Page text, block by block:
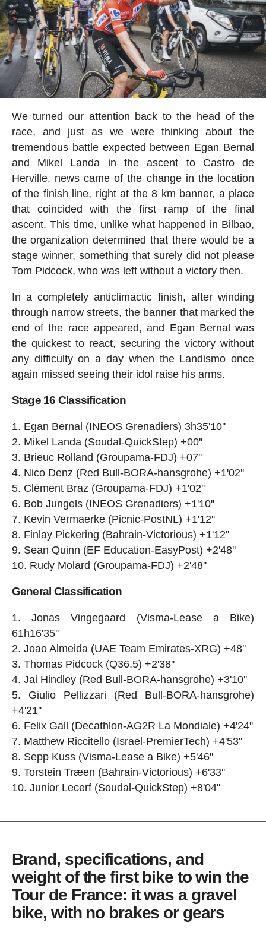
We turned our attention back to the head of the
race, and just as we were thinking about the
tremendous battle expected between Egan Bernal
and Mikel Landa in the ascent to Castro de
Herville, news came of the change in the location
of the finish line, right at the 8 km banner, a place
that coincided with the first ramp of the final
ascent. This time, unlike what happened in Bilbao,
the organization determined that there would be a
stage winner, something that surely did not please
Tom Pidcock, who was left without a victory then.
In a completely anticlimactic finish, after winding
through narrow streets, the banner that marked the
end of the race appeared, and Egan Bernal was
the quickest to react, securing the victory without
any difficulty on a day when the Landismo once
again missed seeing their idol raise his arms.
Stage 16 Classification
Egan Bernal (INEOS Grenadiers) 3h35'10''
Mikel Landa (Soudal-QuickStep) +00''
Brieuc Rolland (Groupama-FDJ) +07''
Nico Denz (Red Bull-BORA-hansgrohe) +1'02''
Clément Braz (Groupama-FDJ) +1'02''
Bob Jungels (INEOS Grenadiers) +1'10''
Kevin Vermaerke (Picnic-PostNL) +1'12''
Finlay Pickering (Bahrain-Victorious) +1'12''
Sean Quinn (EF Education-EasyPost) +2'48''
Rudy Molard (Groupama-FDJ) +2'48''
General Classification
Jonas Vingegaard (Visma-Lease a Bike)
61h16'35''
Joao Almeida (UAE Team Emirates-XRG) +48''
Thomas Pidcock (Q36.5) +2'38''
Jai Hindley (Red Bull-BORA-hansgrohe) +3'10''
Giulio Pellizzari (Red Bull-BORA-hansgrohe)
+4'21''
Felix Gall (Decathlon-AG2R La Mondiale) +4'24''
Matthew Riccitello (Israel-PremierTech) +4'53''
Sepp Kuss (Visma-Lease a Bike) +5'46''
Torstein Træen (Bahrain-Victorious) +6'33''
Junior Lecerf (Soudal-QuickStep) +8'04''
Brand, specifications, and
weight of the first bike to win the
Tour de France: it was a gravel
bike, with no brakes or gears